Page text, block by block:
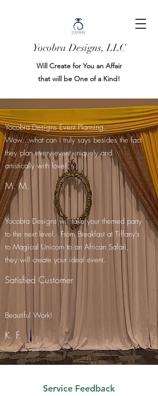
Yocobra Designs, LLC
Will Create for You an Affair
that will be One of a Kind!
Yocobra Designs Event Planning.
Wow...what can I truly says besides the fact
they plan every event uniquely and
artistically with love!
M. M.
Yocobra Designs will take your themed party
to the next level. From Breakfast at Tiffany's
to Magical Unicorn to an African Safari,
they will create your ideal event.
Satisfied Customer
Beautiful Work!
K. F.
Service Feedback